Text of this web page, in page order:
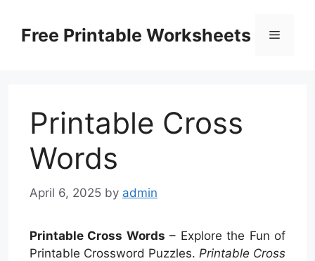
contentFree Printable Worksheets Menu
Printable Cross
Words
April 6, 2025 by admin
Printable Cross Words – Explore the Fun of
Printable Crossword Puzzles. Printable Cross